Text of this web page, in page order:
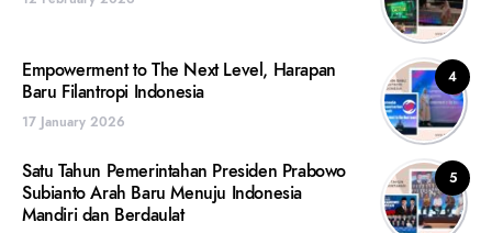
4
Empowerment to The Next Level, Harapan
Baru Filantropi Indonesia
17 January 2026
5
Satu Tahun Pemerintahan Presiden Prabowo
Subianto Arah Baru Menuju Indonesia
Mandiri dan Berdaulat